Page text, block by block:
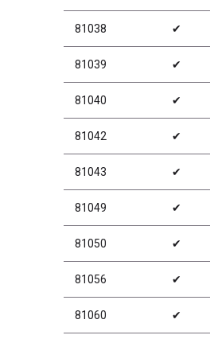
81038 ✔
81039 ✔
81040 ✔
81042 ✔
81043 ✔
81049 ✔
81050 ✔
81056 ✔
81060 ✔